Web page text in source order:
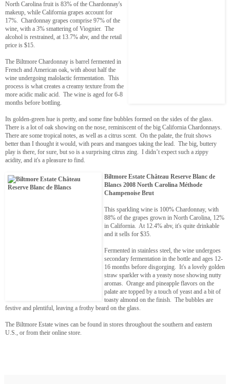
North Carolina fruit is 83% of the Chardonnay's
makeup, while California grapes account for
17%. Chardonnay grapes comprise 97% of the
wine, with a 3% smattering of Viognier. The
alcohol is restrained, at 13.7% abv, and the retail
price is $15.
The Biltmore Chardonnay is barrel fermented in
French and American oak, with about half the
wine undergoing malolactic fermentation. This
process is what creates a creamy texture from the
more acidic malic acid. The wine is aged for 6-8
months before bottling.
Its golden-green hue is pretty, and some fine bubbles formed on the sides of the glass.
There is a lot of oak showing on the nose, reminiscent of the big California Chardonnays.
There are some tropical notes, as well as a citrus scent. On the palate, the fruit shows
better than I thought it would, with pears and mangoes taking the lead. The big, buttery
play is there, for sure, but so is a surprising citrus zing. I didn’t expect such a zippy
acidity, and it's a pleasure to find.
Biltmore Estate Château Reserve Blanc de
Blancs 2008 North Carolina Méthode
Champenoise Brut
This sparkling wine is 100% Chardonnay, with
88% of the grapes grown in North Carolina, 12%
in California. At 12.4% abv, it's quite drinkable
and it sells for $35.
Fermented in stainless steel, the wine undergoes
secondary fermentation in the bottle and ages 12-
16 months before disgorging. It's a lovely golden
straw sparkler with a yeasty nose showing nutty
aromas. Orange and pineapple flavors on the
palate are topped by a touch of yeast and a bit of
toasty almond on the finish. The bubbles are
festive and plentiful, leaving a frothy beard on the glass.
The Biltmore Estate wines can be found in stores throughout the southern and eastern
U.S., or from their online store.